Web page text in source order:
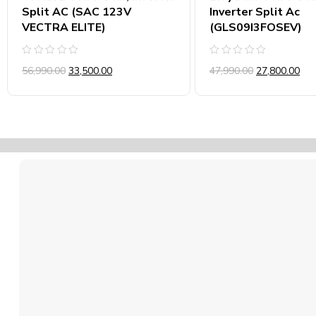
Split AC (SAC 123V
VECTRA ELITE)
0
56,990.00 33,500.00
Inverter Split Ac
(GLS09I3FOSEV)
0
47,990.00 27,800.00